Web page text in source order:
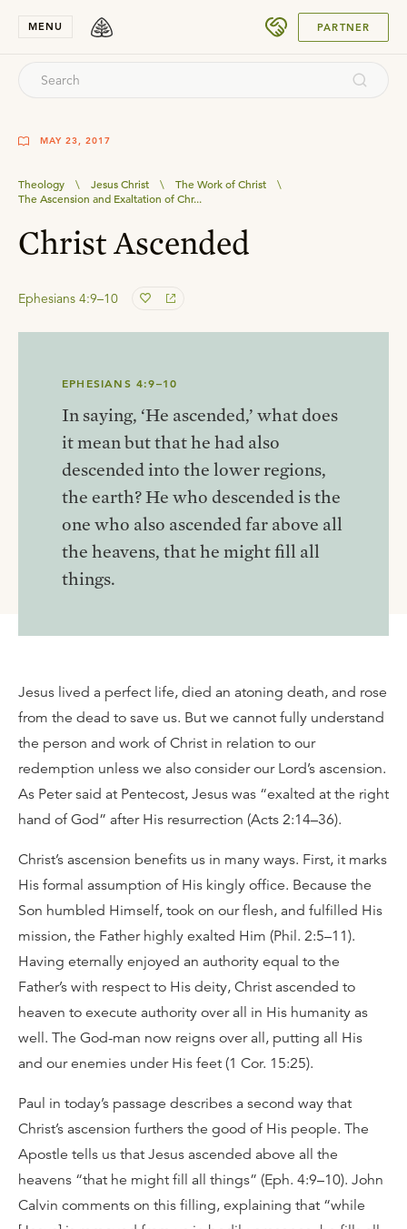
MENU PARTNER
MAY 23, 2017
Theology \ Jesus Christ \ The Work of Christ
\
The Ascension and Exaltation of Chr...
Christ Ascended
Ephesians 4:9–10
EPHESIANS 4:9–10
In saying, ‘He ascended,’ what does
it mean but that he had also
descended into the lower regions,
the earth? He who descended is the
one who also ascended far above all
the heavens, that he might fill all
things.
Jesus lived a perfect life, died an atoning death, and rose
from the dead to save us. But we cannot fully understand
the person and work of Christ in relation to our
redemption unless we also consider our Lord’s ascension.
As Peter said at Pentecost, Jesus was “exalted at the right
hand of God” after His resurrection (Acts 2:14–36).
Christ’s ascension benefits us in many ways. First, it marks
His formal assumption of His kingly office. Because the
Son humbled Himself, took on our flesh, and fulfilled His
mission, the Father highly exalted Him (Phil. 2:5–11).
Having eternally enjoyed an authority equal to the
Father’s with respect to His deity, Christ ascended to
heaven to execute authority over all in His humanity as
well. The God-man now reigns over all, putting all His
and our enemies under His feet (1 Cor. 15:25).
Paul in today’s passage describes a second way that
Christ’s ascension furthers the good of His people. The
Apostle tells us that Jesus ascended above all the
heavens “that he might fill all things” (Eph. 4:9–10). John
Calvin comments on this filling, explaining that “while